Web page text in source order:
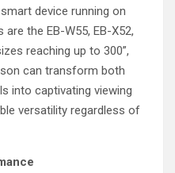
device running on
the EB-W55, EB-X52,
reaching up to 300”,
can transform both
into captivating viewing
versatility regardless of